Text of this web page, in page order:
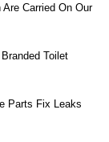
Carried On Our
Toilet
Parts Fix Leaks